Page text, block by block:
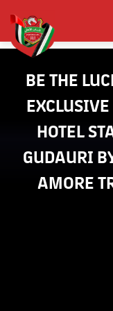
HOTEL
GUDAURI
AMORE